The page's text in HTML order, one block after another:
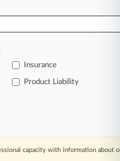
with speed and
are published
industries,
features such
Insurance
Product Liability
capacity with information about